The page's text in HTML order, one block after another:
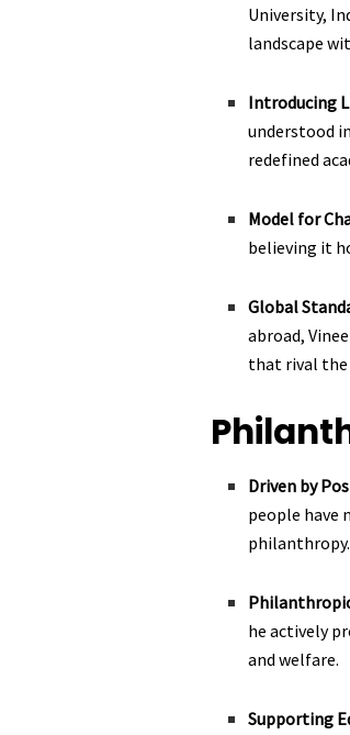
University,
landscape
Introducing
understood
redefined
Model for
believing it
Global
abroad,
that rival the
Driven by
people have
philanthropy.
he actively
and welfare.
Supporting